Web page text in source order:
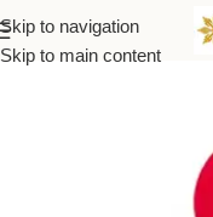
Skip to navigation
Skip to main content
Home All Brands